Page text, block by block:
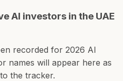
AI investors in the UAE
recorded for 2026 AI
names will appear here as
the tracker.